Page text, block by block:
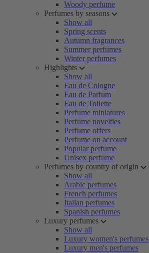
Woody perfume
Perfumes by seasons
Show all
Spring scents
Autumn fragrances
Summer perfumes
Winter perfumes
Highlights
Show all
Eau de Cologne
Eau de Parfum
Eau de Toilette
Perfume miniatures
Perfume novelties
Perfume offers
Perfume on account
Popular perfume
Unisex perfume
Perfumes by country of origin
Show all
Arabic perfumes
French perfumes
Italian perfumes
Spanish perfumes
Luxury perfumes
Show all
Luxury women's perfumes
Luxury men's perfumes